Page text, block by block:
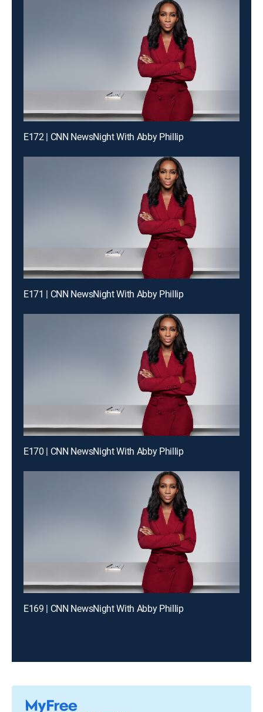
E172 | CNN NewsNight With Abby Phillip
E171 | CNN NewsNight With Abby Phillip
E170 | CNN NewsNight With Abby Phillip
E169 | CNN NewsNight With Abby Phillip